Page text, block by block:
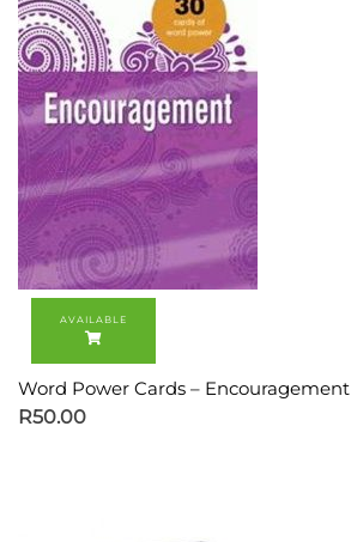
Word Power Cards – Encouragement
R50.00